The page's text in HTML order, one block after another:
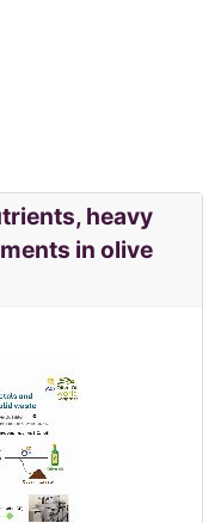
heavy
in olive